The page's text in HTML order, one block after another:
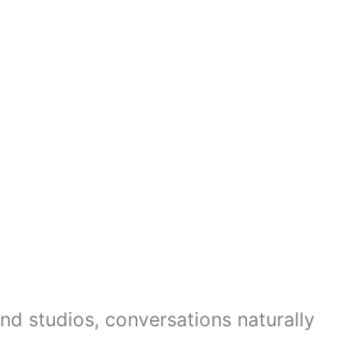
studios, conversations naturally